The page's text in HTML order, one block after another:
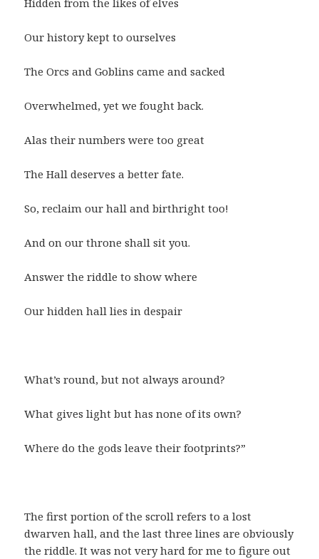
Our history kept to ourselves
The Orcs and Goblins came and sacked
Overwhelmed, yet we fought back.
Alas their numbers were too great
The Hall deserves a better fate.
So, reclaim our hall and birthright too!
And on our throne shall sit you.
Answer the riddle to show where
Our hidden hall lies in despair
What’s round, but not always around?
What gives light but has none of its own?
Where do the gods leave their footprints?”
The first portion of the scroll refers to a lost
dwarven hall, and the last three lines are obviously
the riddle. It was not very hard for me to figure out